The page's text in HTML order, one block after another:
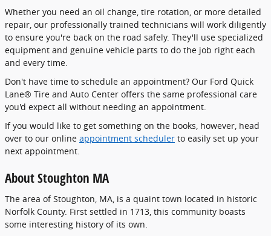
Whether you need an oil change, tire rotation, or more detailed
repair, our professionally trained technicians will work diligently
to ensure you're back on the road safely. They'll use specialized
equipment and genuine vehicle parts to do the job right each
and every time.
Don't have time to schedule an appointment? Our Ford Quick
Lane® Tire and Auto Center offers the same professional care
you'd expect all without needing an appointment.
If you would like to get something on the books, however, head
over to our online appointment scheduler to easily set up your
next appointment.
About Stoughton MA
The area of Stoughton, MA, is a quaint town located in historic
Norfolk County. First settled in 1713, this community boasts
some interesting history of its own.